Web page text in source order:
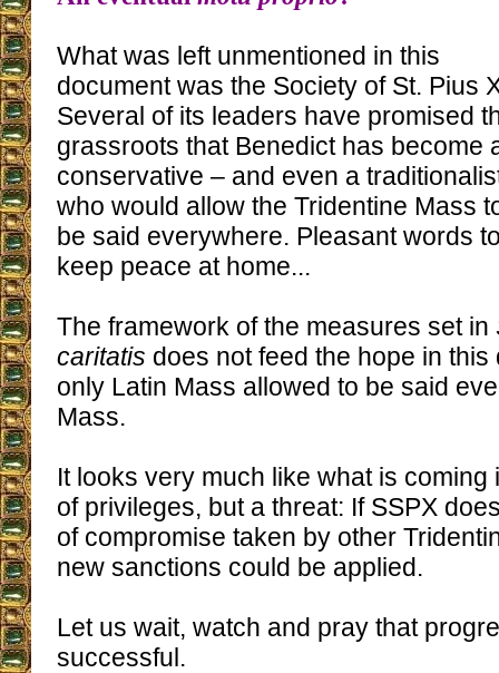
What was left unmentioned in this
document was the Society of St. Pius
Several of its leaders have promised
grassroots that Benedict has become
conservative – and even a
who would allow the Tridentine Mass
be said everywhere. Pleasant words
keep peace at home...
The framework of the measures set in
caritatis does not feed the hope in this
only Latin Mass allowed to be said
Mass.
It looks very much like what is
of privileges, but a threat: If SSPX
of compromise taken by other
new sanctions could be applied.
Let us wait, watch and pray that
successful.